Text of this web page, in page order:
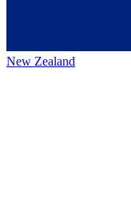
New Zealand